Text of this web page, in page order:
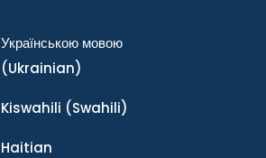
Українською мовою
(Ukrainian)
Kiswahili (Swahili)
Haitian